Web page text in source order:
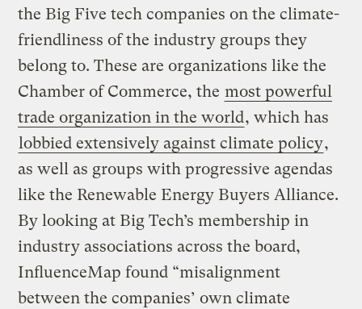
the Big Five tech companies on the climate-
friendliness of the industry groups they
belong to. These are organizations like the
Chamber of Commerce, the most powerful
trade organization in the world, which has
lobbied extensively against climate policy,
as well as groups with progressive agendas
like the Renewable Energy Buyers Alliance.
By looking at Big Tech’s membership in
industry associations across the board,
InfluenceMap found “misalignment
between the companies’ own climate